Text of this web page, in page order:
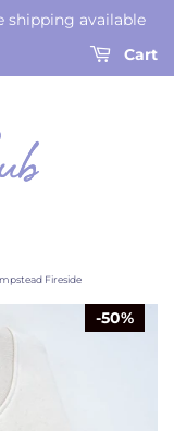
shipping available
Cart
Fireside
50%